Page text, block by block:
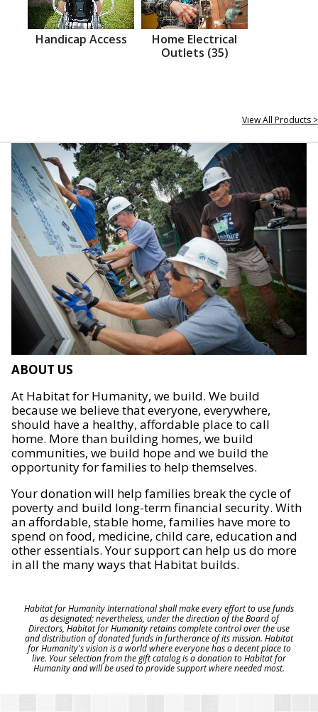
Handicap Access
Home Electrical
Outlets (35)
View All Products >
ABOUT US
At Habitat for Humanity, we build. We build
because we believe that everyone, everywhere,
should have a healthy, affordable place to call
home. More than building homes, we build
communities, we build hope and we build the
opportunity for families to help themselves.
Your donation will help families break the cycle of
poverty and build long-term financial security. With
an affordable, stable home, families have more to
spend on food, medicine, child care, education and
other essentials. Your support can help us do more
in all the many ways that Habitat builds.
Habitat for Humanity International shall make every effort to use funds
as designated; nevertheless, under the direction of the Board of
Directors, Habitat for Humanity retains complete control over the use
and distribution of donated funds in furtherance of its mission. Habitat
for Humanity's vision is a world where everyone has a decent place to
live. Your selection from the gift catalog is a donation to Habitat for
Humanity and will be used to provide support where needed most.